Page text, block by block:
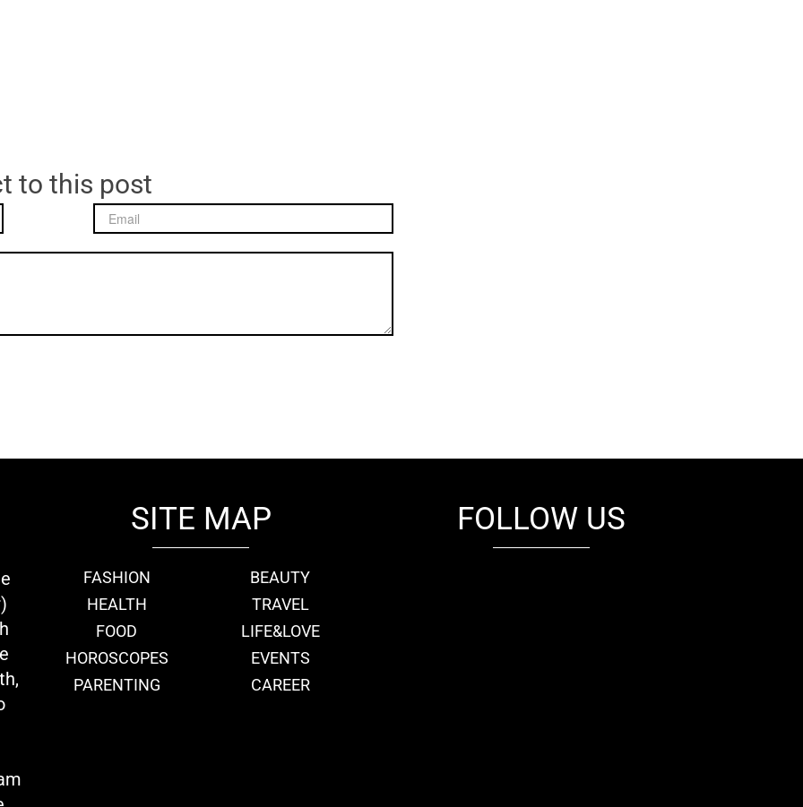
to this post
SITE MAP
FASHION
BEAUTY
HEALTH
TRAVEL
FOOD
LIFE&LOVE
HOROSCOPES
EVENTS
PARENTING
CAREER
FOLLOW US